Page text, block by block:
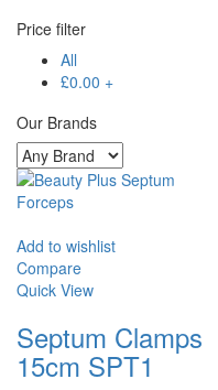
Price filter
All
£0.00 +
Our Brands
Add to wishlist
Compare
Quick View
Septum Clamps
15cm SPT1